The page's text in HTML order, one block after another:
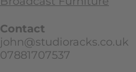
Contact
john@studioracks.co.uk
07881707537